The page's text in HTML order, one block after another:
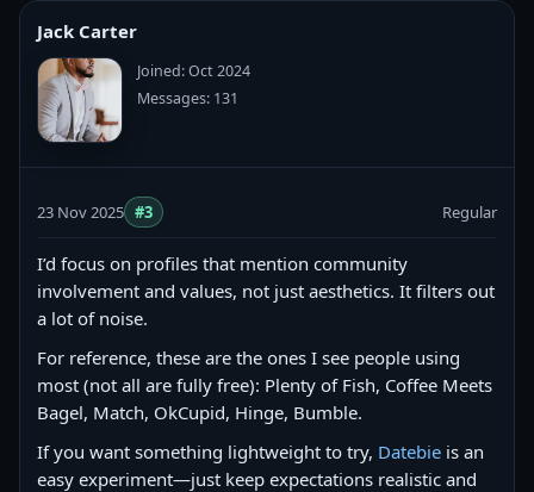
Jack Carter
Joined: Oct 2024
Messages: 131
23 Nov 2025 #3 Regular
I’d focus on profiles that mention community
involvement and values, not just aesthetics. It filters out
a lot of noise.
For reference, these are the ones I see people using
most (not all are fully free): Plenty of Fish, Coffee Meets
Bagel, Match, OkCupid, Hinge, Bumble.
If you want something lightweight to try, Datebie is an
easy experiment—just keep expectations realistic and